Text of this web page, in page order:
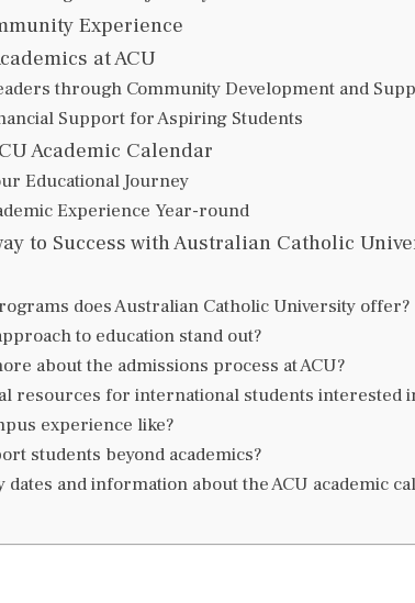
Experience
at ACU
through Community Development and
Support for Aspiring Students
Academic Calendar
Educational Journey
Experience Year-round
to Success with Australian Catholic
does Australian Catholic University offer?
to education stand out?
about the admissions process at ACU?
resources for international students interested
experience like?
students beyond academics?
and information about the ACU academic